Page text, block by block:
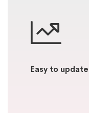
Easy to